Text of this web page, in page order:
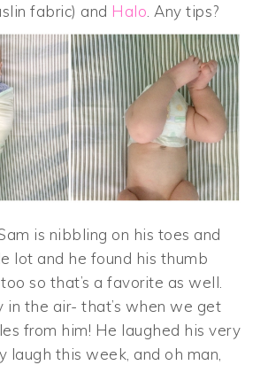
fabric) and Halo . Any tips?
is nibbling on his toes and
lot and he found his thumb
so that’s a favorite as well.
in the air- that’s when we get
from him! He laughed his very
laugh this week, and oh man,